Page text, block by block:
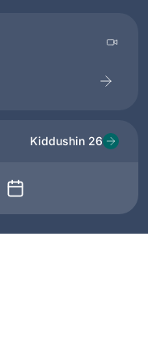
Kiddushin 26